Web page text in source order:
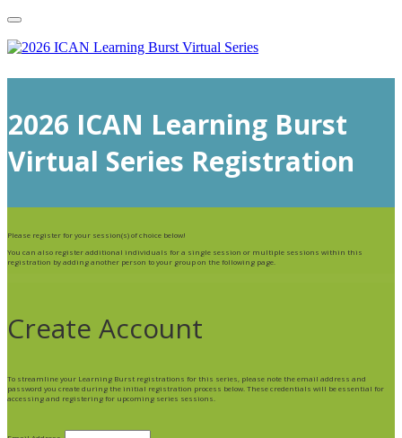
2026 ICAN Learning Burst
Virtual Series Registration
Please register for your session(s) of choice below!
You can also register additional individuals for a single session or multiple sessions within this
registration by adding another person to your group on the following page.
Create Account
To streamline your Learning Burst registrations for this series, please note the email address and
password you create during the initial registration process below. These credentials will be essential for
accessing and registering for upcoming series sessions.